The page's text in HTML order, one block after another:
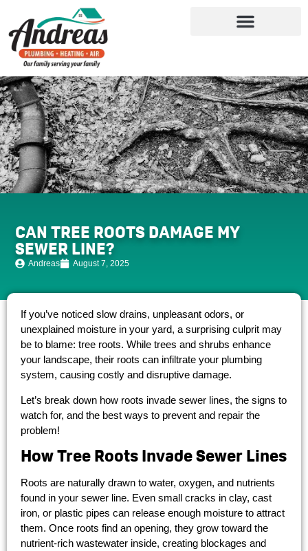
CAN TREE ROOTS DAMAGE MY
SEWER LINE?
Andreas August 7, 2025
If you’ve noticed slow drains, unpleasant odors, or
unexplained moisture in your yard, a surprising culprit may
be to blame: tree roots. While trees and shrubs enhance
your landscape, their roots can infiltrate your plumbing
system, causing costly and disruptive damage.
Let’s break down how roots invade sewer lines, the signs to
watch for, and the best ways to prevent and repair the
problem!
How Tree Roots Invade Sewer Lines
Roots are naturally drawn to water, oxygen, and nutrients
found in your sewer line. Even small cracks in clay, cast
iron, or plastic pipes can release enough moisture to attract
them. Once roots find an opening, they grow toward the
nutrient-rich wastewater inside, creating blockages and